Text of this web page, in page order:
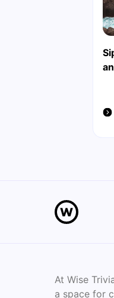
At Wise
a space for